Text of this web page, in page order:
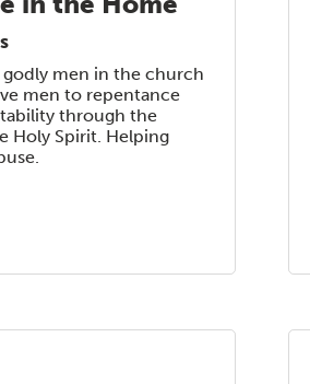
godly men in the church
men to repentance
through the
Holy Spirit. Helping